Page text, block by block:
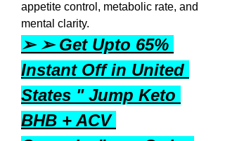
appetite control, metabolic rate, and
mental clarity.
➢ ➢ Get Upto 65%
Instant Off in United
States " Jump Keto
BHB + ACV